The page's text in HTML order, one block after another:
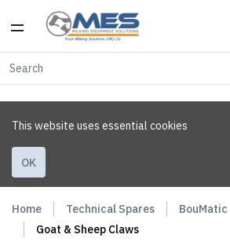
This website uses essential cookies
OK
Home Technical Spares BouMatic
Goat & Sheep Claws